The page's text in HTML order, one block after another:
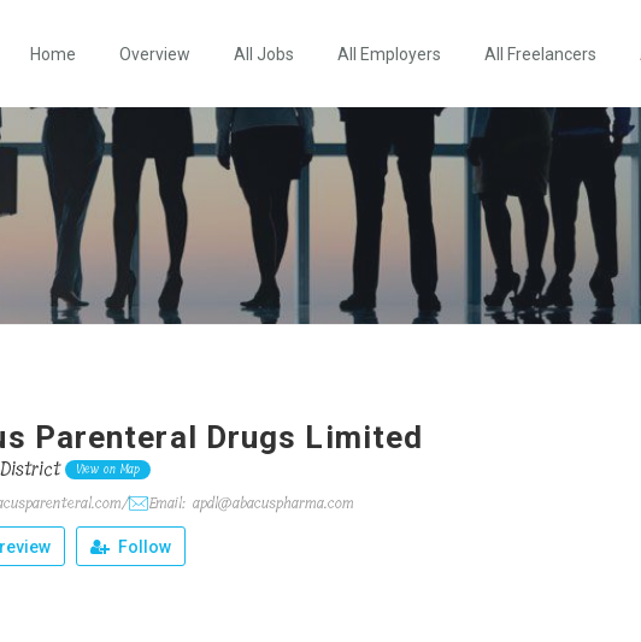
Home Overview All Jobs All Employers All Freelancers
Parenteral Drugs Limited
View on Map
Email: apdl@abacuspharma.com
Follow